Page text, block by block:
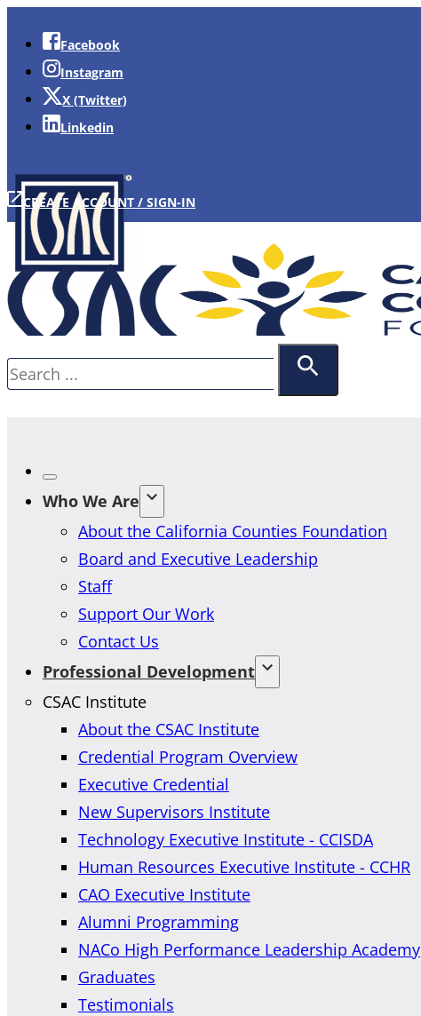
Facebook
Instagram
X (Twitter)
Linkedin
CREATE ACCOUNT / SIGN-IN
Search
Who We Are
About the California Counties Foundation
Board and Executive Leadership
Staff
Support Our Work
Contact Us
Professional Development
CSAC Institute
About the CSAC Institute
Credential Program Overview
Executive Credential
New Supervisors Institute
Technology Executive Institute - CCISDA
Human Resources Executive Institute - CCHR
CAO Executive Institute
Alumni Programming
NACo High Performance Leadership Academy
Graduates
Testimonials